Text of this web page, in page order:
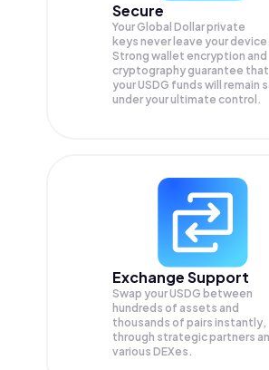
Secure
Your Global Dollar private
keys never leave your device.
Strong wallet encryption and
cryptography guarantee that
yourUSDG funds will remain
under your ultimate control.
Exchange Support
Swap yourUSDG between
hundreds of assets and
thousands of pairs instantly,
through strategic partners
various DEXes.